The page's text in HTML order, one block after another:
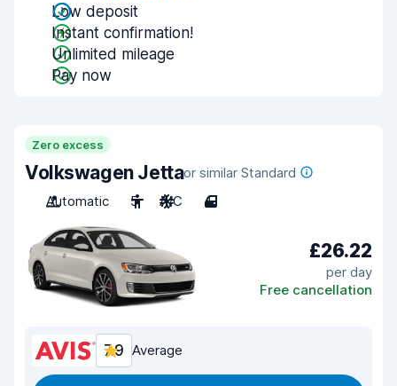
Low deposit
Instant confirmation!
Unlimited mileage
Pay now
Zero excess
Volkswagen Jettaor similar Standard
Automatic
5 A/C 4
£26.22
per day
Free cancellation
7.9 Average